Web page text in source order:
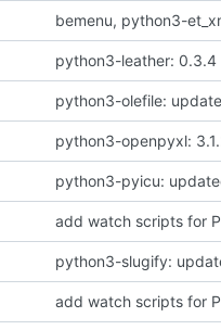
bemenu, python3-
python3-leather: 0.3.4
python3-olefile:
python3-openpyxl:
python3-pyicu:
add watch scripts for
python3-slugify:
add watch scripts for